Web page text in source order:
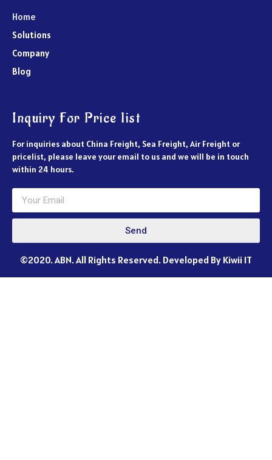
Home
Solutions
Company
Blog
Inquiry For Price list
For inquiries about China Freight, Sea Freight, Air Freight or
pricelist, please leave your email to us and we will be in touch
within 24 hours.
Send
©2020. ABN. All Rights Reserved. Developed By Kiwii IT